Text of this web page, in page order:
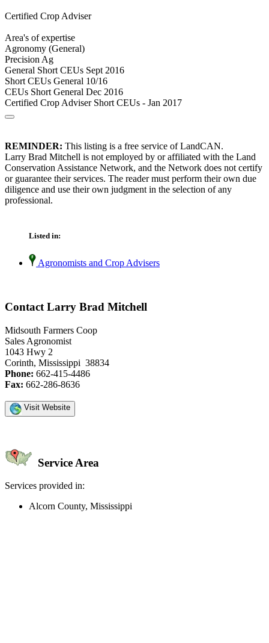
Certified Crop Adviser
Area's of expertise
Agronomy (General)
Precision Ag
General Short CEUs Sept 2016
Short CEUs General 10/16
CEUs Short General Dec 2016
Certified Crop Adviser Short CEUs - Jan 2017
REMINDER: This listing is a free service of LandCAN.
Larry Brad Mitchell is not employed by or affiliated with the Land
Conservation Assistance Network, and the Network does not certify
or guarantee their services. The reader must perform their own due
diligence and use their own judgment in the selection of any
professional.
Listed in:
Agronomists and Crop Advisers
Contact Larry Brad Mitchell
Midsouth Farmers Coop
Sales Agronomist
1043 Hwy 2
Corinth, Mississippi 38834
Phone: 662-415-4486
Fax: 662-286-8636
Visit Website
Service Area
Services provided in:
Alcorn County, Mississippi